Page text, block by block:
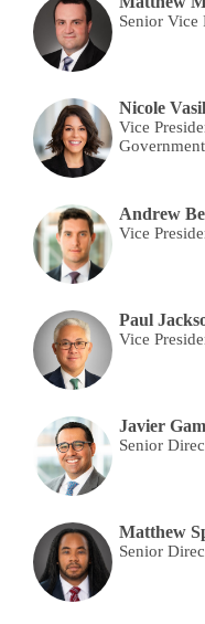
Senior Vice
Nicole
Vice
Andrew
Vice
Paul
Vice
Javier
Senior
Matthew
Senior